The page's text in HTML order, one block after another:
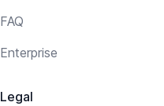
FAQ
Enterprise
Legal